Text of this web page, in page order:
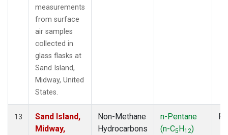
measurements
from surface
air samples
collected in
glass flasks at
Sand Island,
Midway, United
States.
13
Sand Island,
Midway,
Non-Methane
Hydrocarbons
n-Pentane
(n-C5H12)